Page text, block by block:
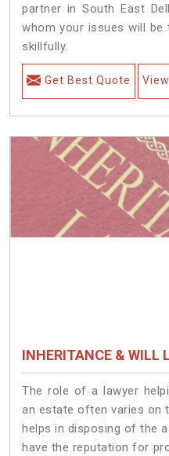
partner in South East
whom your issues will
skillfully.
Get Best Quote
INHERITANCE & WILL
The role of a lawyer
an estate often varies on
helps in disposing of the
have the reputation for